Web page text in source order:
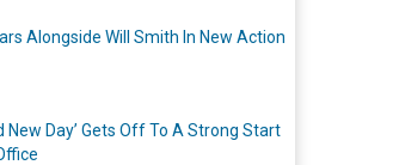
Alongside Will Smith In New Action
New Day’ Gets Off To A Strong Start